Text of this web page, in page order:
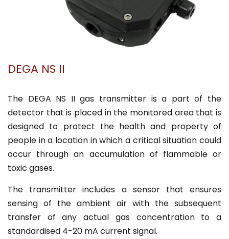
DEGA NS II
The DEGA NS II gas transmitter is a part of the
detector that is placed in the monitored area that is
designed to protect the health and property of
people in a location in which a critical situation could
occur through an accumulation of flammable or
toxic gases.
The transmitter includes a sensor that ensures
sensing of the ambient air with the subsequent
transfer of any actual gas concentration to a
standardised 4-20 mA current signal.